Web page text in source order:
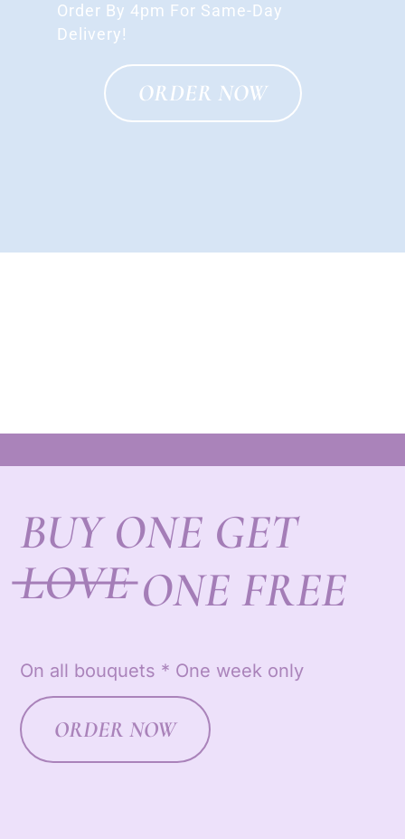
Order By 4pm For Same-Day
Delivery!
ORDER NOW
BUY ONE GET
LOVE ONE FREE
On all bouquets * One week only
ORDER NOW